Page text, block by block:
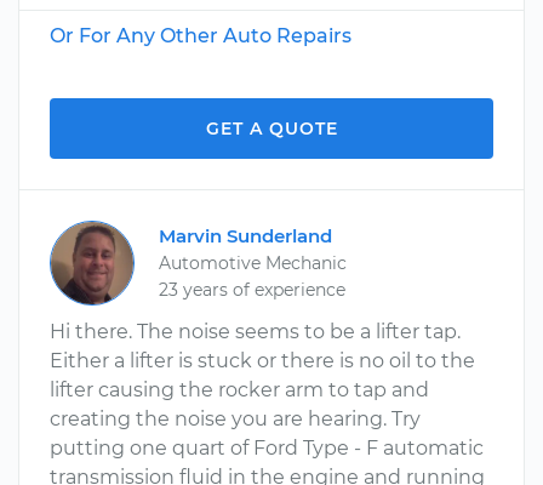
Or For Any Other Auto Repairs
GET A QUOTE
Marvin Sunderland
Automotive Mechanic
23 years of experience
Hi there. The noise seems to be a lifter tap.
Either a lifter is stuck or there is no oil to the
lifter causing the rocker arm to tap and
creating the noise you are hearing. Try
putting one quart of Ford Type - F automatic
transmission fluid in the engine and running